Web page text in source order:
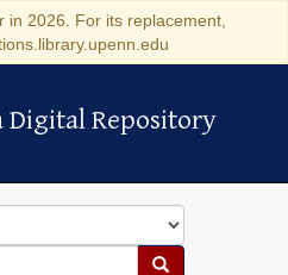
2026. For its replacement,
Repository
Digital Repository
Search